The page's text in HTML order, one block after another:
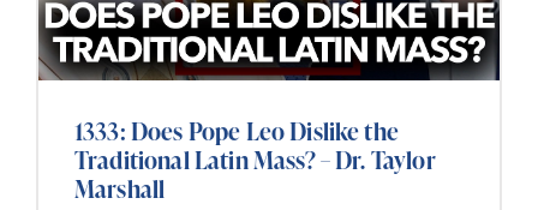
1333: Does Pope Leo Dislike the
Traditional Latin Mass? – Dr. Taylor
Marshall